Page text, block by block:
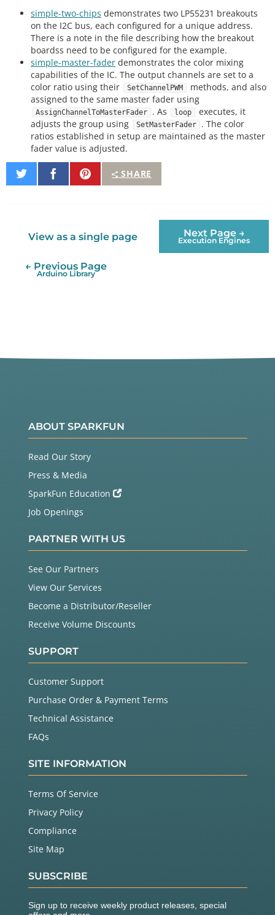
void loop
// put your main code here, to run repeatedly:
// previous will keep track of the last one we tur
ned on to turn it off again
uint8_t current 0
static uint32_t next = millis ()+1000
if(millis () >= next)
    {
        next
+= 1000;
        Serial.
print ("Illuminating: "
        Serial.
println(current);
(current, 255);
        previous
=
current;
if(current >
simple-two-chips demonstrates two LP55231 breakouts
on the I2C bus, each configured for a unique address.
There is a note in the file describing how the breakout
boardss need to be configured for the example.
simple-master-fader demonstrates the color mixing
capabilities of the IC. The output channels are set to a
color ratio using their
SetChannelPWM
methods, and also
assigned to the same master fader using
AssignChannelToMasterFader . As loop
executes, it
adjusts the group using
SetMasterFader
. The color
ratios established in setup are maintained as the master
fader value is adjusted.
SHARE
Share
on
Share
on
Pin
It
View as a single page Next Page →
Execution Engines
← Previous Page
Arduino Library
ABOUT SPARKFUN
Read Our Story
Press & Media
SparkFun Education
Job Openings
PARTNER WITH US
See Our Partners
View Our Services
Become a Distributor/Reseller
Receive Volume Discounts
SUPPORT
Customer Support
Purchase Order & Payment Terms
Technical Assistance
FAQs
SITE INFORMATION
Terms Of Service
Privacy Policy
Compliance
Site Map
SUBSCRIBE